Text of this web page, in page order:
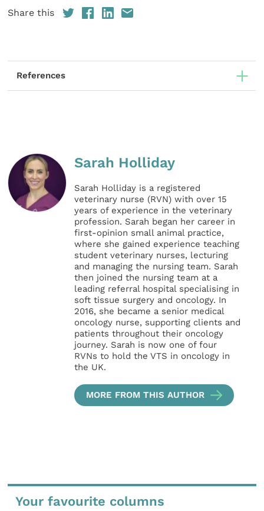
Share this
References
Sarah Holliday
Sarah Holliday is a registered
veterinary nurse (RVN) with over 15
years of experience in the veterinary
profession. Sarah began her career in
first-opinion small animal practice,
where she gained experience teaching
student veterinary nurses, lecturing
and managing the nursing team. Sarah
then joined the nursing team at a
leading referral hospital specialising in
soft tissue surgery and oncology. In
2016, she became a senior medical
oncology nurse, supporting clients and
patients throughout their oncology
journey. Sarah is now one of four
RVNs to hold the VTS in oncology in
the UK.
MORE FROM THIS AUTHOR
Your favourite columns